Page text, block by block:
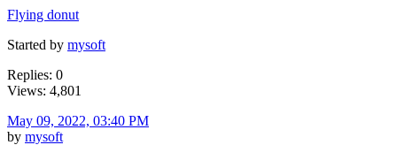
Flying donut
Started by mysoft
Replies: 0
Views: 4,801
May 09, 2022, 03:40 PM
by mysoft